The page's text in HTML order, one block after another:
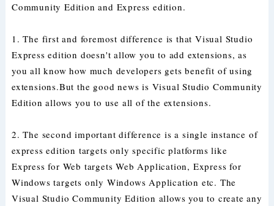
Community Edition and Express edition.
1. The first and foremost difference is that Visual Studio
Express edition doesn't allow you to add extensions, as
you all know how much developers gets benefit of using
extensions.But the good news is Visual Studio Community
Edition allows you to use all of the extensions.
2. The second important difference is a single instance of
express edition targets only specific platforms like
Express for Web targets Web Application, Express for
Windows targets only Windows Application etc. The
Visual Studio Community Edition allows you to create any